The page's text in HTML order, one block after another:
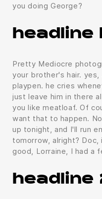
you doing George?
headline
Pretty Mediocre
your brother's hair.
playpen. he cries
just leave him in there
you like meatloaf. Of
want that to happen.
up tonight, and I'll run
tomorrow, alright?
good, Lorraine, I had a
headline